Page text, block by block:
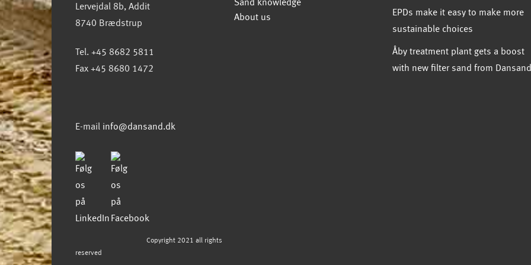
Lervejdal 8b, Addit
8740 Brædstrup
Tel. +45 8682 5811
Fax +45 8680 1472
E-mail info@dansand.dk
Copyright 2021 all rights
reserved
Sand knowledge
About us
EPDs make it easy to make more
sustainable choices
Åby treatment plant gets a boost
with new filter sand from Dansand